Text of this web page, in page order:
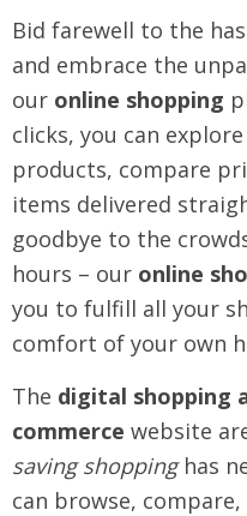
Bid farewell to the
and embrace the
our online shopping
clicks, you can
products, compare
items delivered
goodbye to the
hours – our online
you to fulfill all your
comfort of your own
The digital shopping
commerce website
saving shoppinghas
can browse,